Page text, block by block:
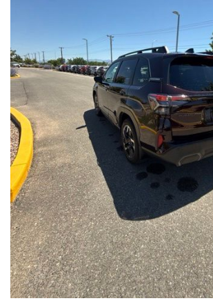
- Power Liftgate, Panoramic Moonroof,
- Subaru Symmetrical All-Wheel Drive for
all conditions
This Forester Touring is backed by the
Owned program, which includes a 152-Point
Roadside Assistance, a $0 Deductible
Powertrain Limited Warranty of 84 Months/
also enjoy a 3-Month SiriusXM trial
Loyalty coupon, and a 1-year trial subscription
With its exceptional versatility, premium
comprehensive warranty coverage, this
Touring is an outstanding choice that will
expectations. Visit our showroom today to
yourself.